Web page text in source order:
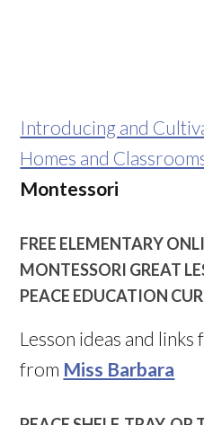
Introducing and
Homes and
Montessori
FREE ELEMENTARY
MONTESSORI GREAT
PEACE EDUCATION
Lesson ideas and
from Miss Barbara